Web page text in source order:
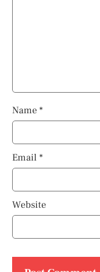
Name *
Email *
Website